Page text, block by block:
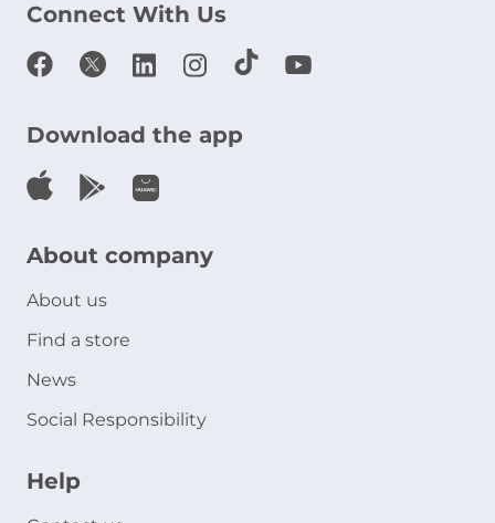
Connect With Us
Download the app
About company
About us
Find a store
News
Social Responsibility
Help